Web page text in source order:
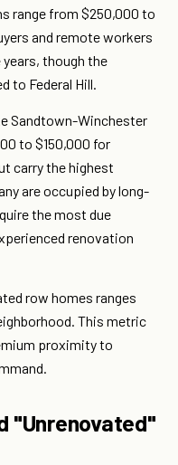
range from $250,000 to
and remote workers
though the
to Federal Hill.
Sandtown-Winchester
to $150,000 for
carry the highest
are occupied by long-
the most due
renovation
row homes ranges
This metric
proximity to
"Unrenovated"